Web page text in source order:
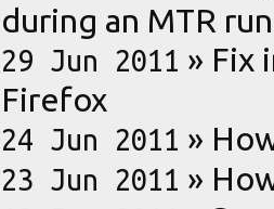
during an MTR run
29 Jun 2011 » Fix
Firefox
24 Jun 2011 »
23 Jun 2011 »